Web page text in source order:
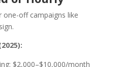
off campaigns like
$2,000–$10,000/month